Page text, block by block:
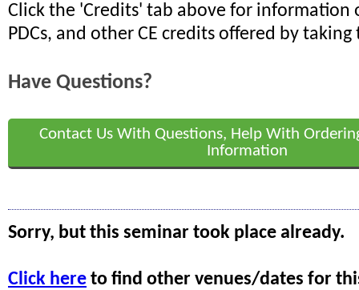
Click the 'Credits' tab above for information
PDCs, and other CE credits offered by taking
Have Questions?
Contact Us With Questions, Help With
Information
Sorry, but this seminar took place already.
Click here to find other venues/dates for